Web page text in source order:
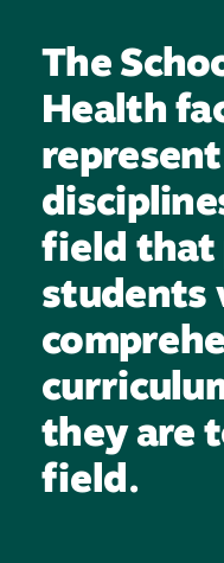
The
Health
field that
students
they are
field.